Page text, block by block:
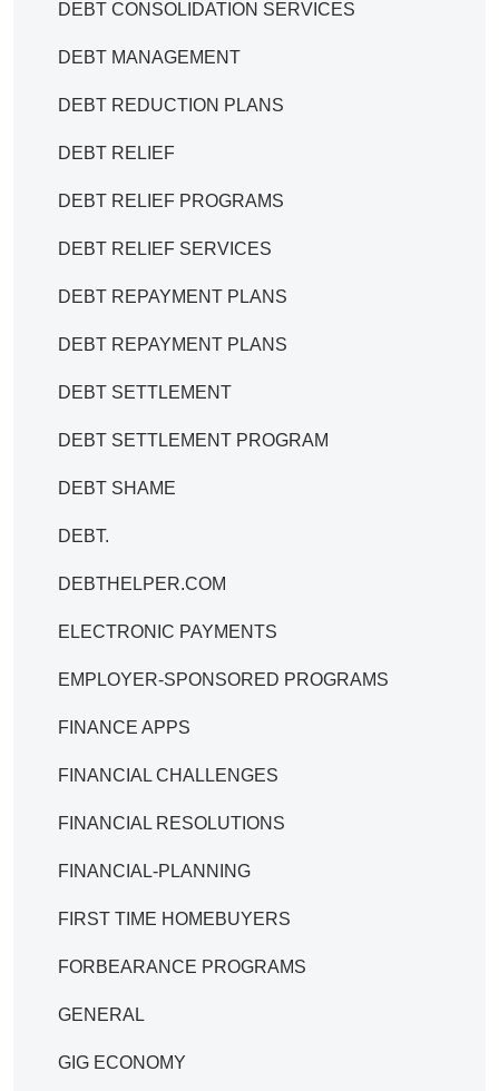
DEBT CONSOLIDATION SERVICES
DEBT MANAGEMENT
DEBT REDUCTION PLANS
DEBT RELIEF
DEBT RELIEF PROGRAMS
DEBT RELIEF SERVICES
DEBT REPAYMENT PLANS
DEBT REPAYMENT PLANS
DEBT SETTLEMENT
DEBT SETTLEMENT PROGRAM
DEBT SHAME
DEBT.
DEBTHELPER.COM
ELECTRONIC PAYMENTS
EMPLOYER-SPONSORED PROGRAMS
FINANCE APPS
FINANCIAL CHALLENGES
FINANCIAL RESOLUTIONS
FINANCIAL-PLANNING
FIRST TIME HOMEBUYERS
FORBEARANCE PROGRAMS
GENERAL
GIG ECONOMY